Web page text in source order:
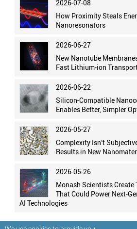
2026-07-08
How Proximity Steals
Nanoresonators
2026-06-27
New Nanotube
Fast Lithium-ion
2026-06-22
Silicon-Compatible
Enables Better, Simpler
2026-05-27
Complexity Isn’t
Results in New
2026-05-26
Monash Scientists Create
That Could Power Next-
AI Technologies